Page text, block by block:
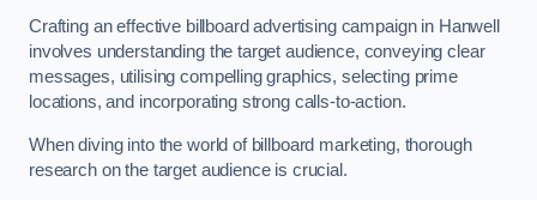
Crafting an effective billboard advertising campaign in Hanwell
involves understanding the target audience, conveying clear
messages, utilising compelling graphics, selecting prime
locations, and incorporating strong calls-to-action.
When diving into the world of billboard marketing, thorough
research on the target audience is crucial.